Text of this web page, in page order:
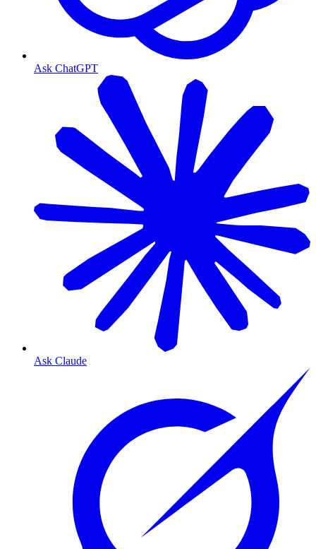
Ask ChatGPT
Ask Claude